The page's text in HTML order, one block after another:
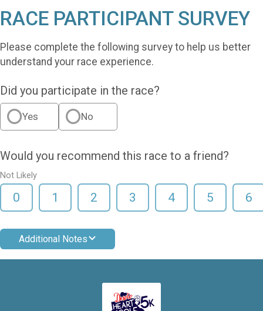
RACE PARTICIPANT SURVEY
Please complete the following survey to help us better
understand your race experience.
Did you participate in the race?
Yes No
Would you recommend this race to a friend?
Not Likely
0 1 2 3 4 5 6
Additional Notes